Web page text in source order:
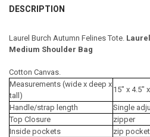
DESCRIPTION
Laurel Burch Autumn Felines Tote.
Medium Shoulder Bag
Cotton Canvas.
Measurements (wide x deep x
tall)
15" x 4.5"
Handle/strap length
Single
Top Closure
zipper
Inside pockets
zip pocket